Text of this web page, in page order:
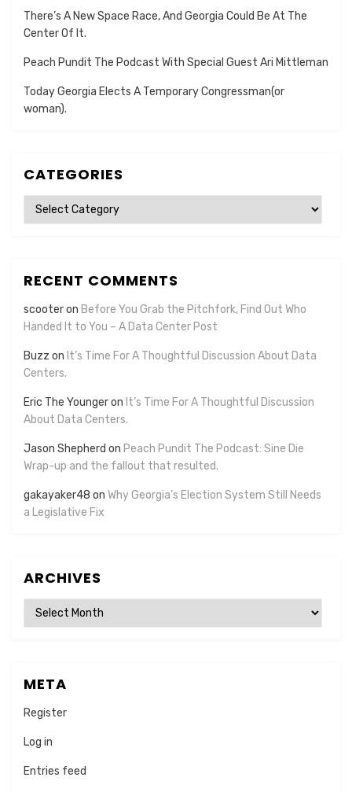
There’s A New Space Race, And Georgia Could Be At The
Center Of It.
Peach Pundit The Podcast With Special Guest Ari Mittleman
Today Georgia Elects A Temporary Congressman(or
woman).
CATEGORIES
Categories
RECENT COMMENTS
scooteron Before You Grab the Pitchfork, Find Out Who
Handed It to You – A Data Center Post
Buzz on It’s Time For A Thoughtful Discussion About Data
Centers.
Eric The Youngeron It’s Time For A Thoughtful Discussion
About Data Centers.
Jason Shepherd on Peach Pundit The Podcast: Sine Die
Wrap-up and the fallout that resulted.
gakayaker48 on Why Georgia’s Election System Still Needs
a Legislative Fix
ARCHIVES
Archives
META
Register
Log in
Entries feed